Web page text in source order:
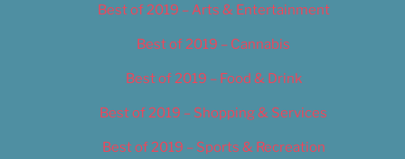
Best of 2019 – Arts & Entertainment
Best of 2019 – Cannabis
Best of 2019 – Food & Drink
Best of 2019 – Shopping & Services
Best of 2019 – Sports & Recreation